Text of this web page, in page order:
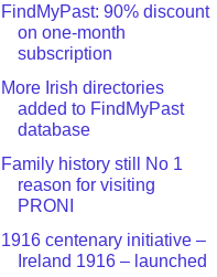
FindMyPast: 90% discount
on one-month
subscription
More Irish directories
added to FindMyPast
database
Family history still No 1
reason for visiting
PRONI
1916 centenary initiative –
Ireland 1916 – launched